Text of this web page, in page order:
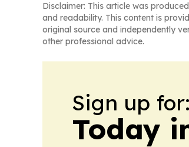
Disclaimer: This article was
and readability. This content is
original source and independently
other professional advice.
Sign up for:
Today